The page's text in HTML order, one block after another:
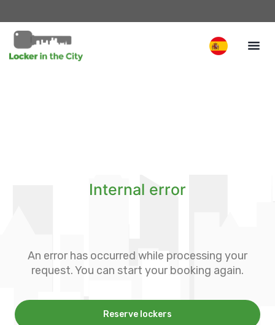
Internal error
An error has occurred while processing your
request. You can start your booking again.
Reserve lockers